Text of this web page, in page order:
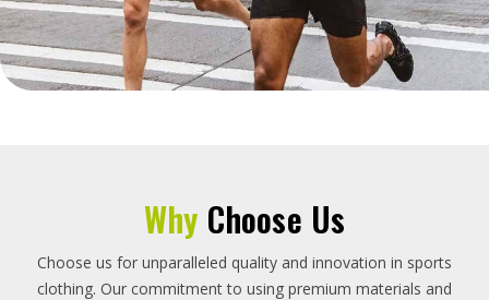
Why Choose Us
Choose us for unparalleled quality and innovation in sports
clothing. Our commitment to using premium materials and